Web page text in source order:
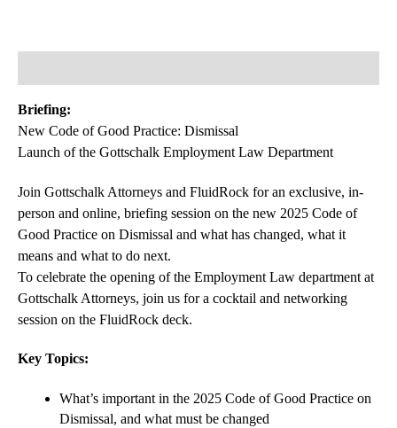
Briefing:
New Code of Good Practice: Dismissal
Launch of the Gottschalk Employment Law Department
Join Gottschalk Attorneys and FluidRock for an exclusive, in-
person and online, briefing session on the new 2025 Code of
Good Practice on Dismissal and what has changed, what it
means and what to do next.
To celebrate the opening of the Employment Law department at
Gottschalk Attorneys, join us for a cocktail and networking
session on the FluidRock deck.
Key Topics:
What’s important in the 2025 Code of Good Practice on
Dismissal, and what must be changed